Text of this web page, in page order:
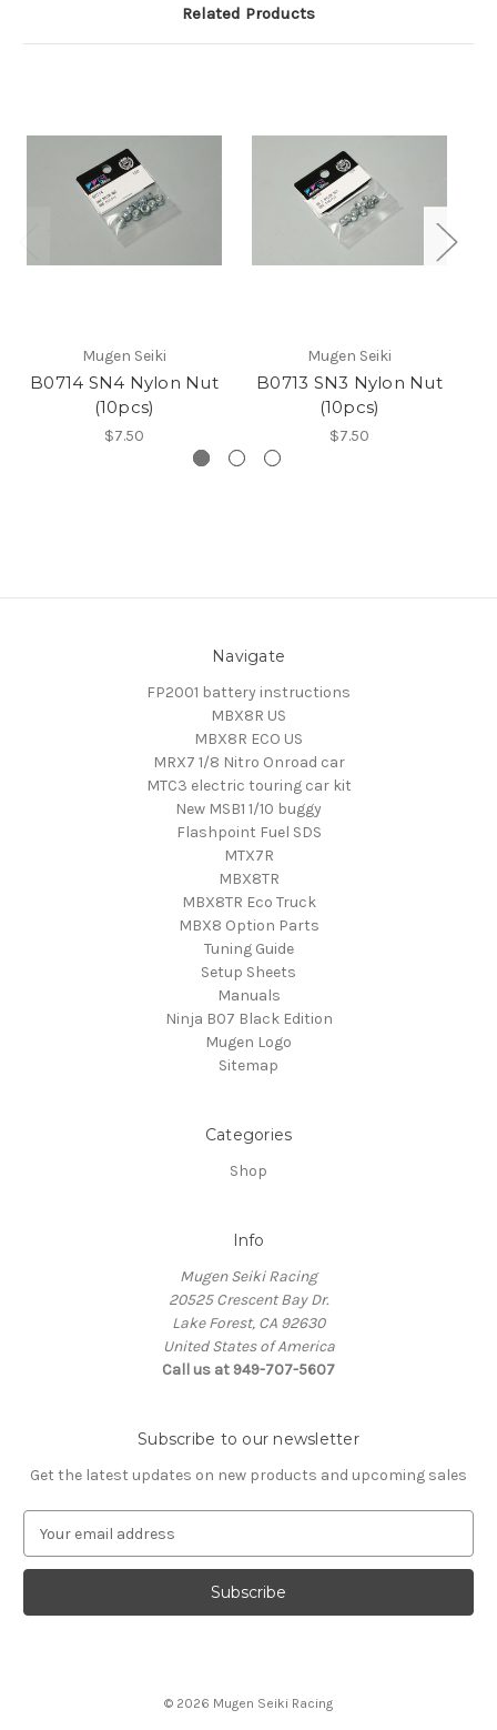
Related Products
Mugen Seiki
B0714 SN4 Nylon Nut
(10pcs)
$7.50
Mugen Seiki
B0713 SN3 Nylon Nut
(10pcs)
$7.50
Navigate
FP2001 battery instructions
MBX8R US
MBX8R ECO US
MRX7 1/8 Nitro Onroad car
MTC3 electric touring car kit
New MSB1 1/10 buggy
Flashpoint Fuel SDS
MTX7R
MBX8TR
MBX8TR Eco Truck
MBX8 Option Parts
Tuning Guide
Setup Sheets
Manuals
Ninja B07 Black Edition
Mugen Logo
Sitemap
Categories
Shop
Info
Mugen Seiki Racing
20525 Crescent Bay Dr.
Lake Forest, CA 92630
United States of America
Call us at 949-707-5607
Subscribe to our newsletter
Get the latest updates on new products and upcoming sales
a
l
© 2026 Mugen Seiki Racing